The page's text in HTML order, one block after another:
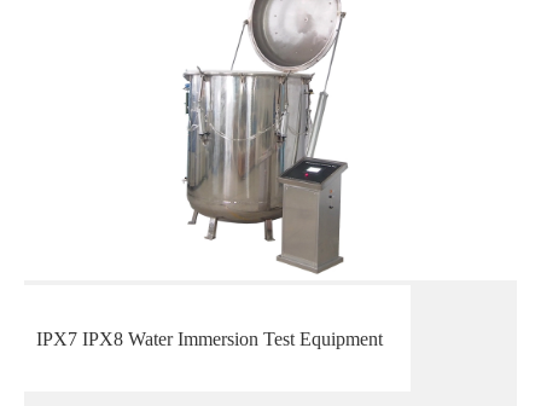
IPX7 IPX8 Water Immersion Test Equipment